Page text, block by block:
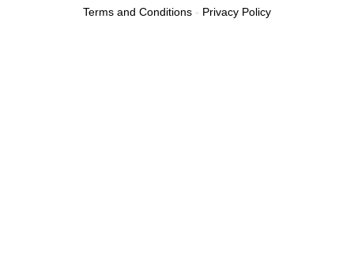
Terms and Conditions - Privacy Policy